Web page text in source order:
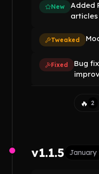
New
Added
articles
Tweaked
Fixed
Bug
🔥 2
v1.1.5 January